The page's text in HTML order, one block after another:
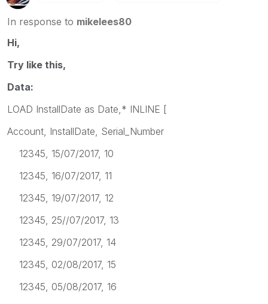
In response to mikelees80
Hi,
Try like this,
Data:
LOAD InstallDate as Date,* INLINE [
Account, InstallDate, Serial_Number
12345, 15/07/2017, 10
12345, 16/07/2017, 11
12345, 19/07/2017, 12
12345, 25//07/2017, 13
12345, 29/07/2017, 14
12345, 02/08/2017, 15
12345, 05/08/2017, 16